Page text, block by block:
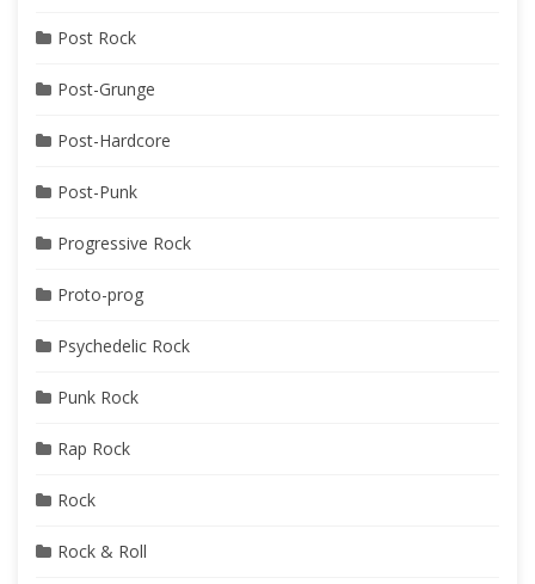
Post Rock
Post-Grunge
Post-Hardcore
Post-Punk
Progressive Rock
Proto-prog
Psychedelic Rock
Punk Rock
Rap Rock
Rock
Rock & Roll